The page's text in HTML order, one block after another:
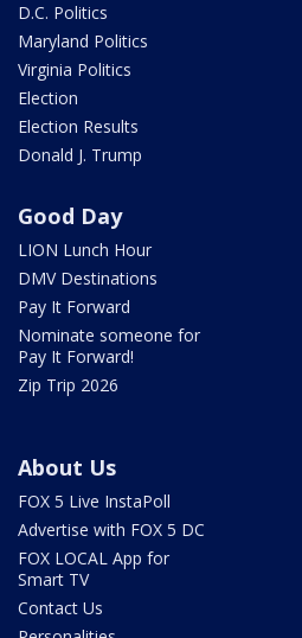
D.C. Politics
Maryland Politics
Virginia Politics
Election
Election Results
Donald J. Trump
Good Day
LION Lunch Hour
DMV Destinations
Pay It Forward
Nominate someone for
Pay It Forward!
Zip Trip 2026
About Us
FOX 5 Live InstaPoll
Advertise with FOX 5 DC
FOX LOCAL App for
Smart TV
Contact Us